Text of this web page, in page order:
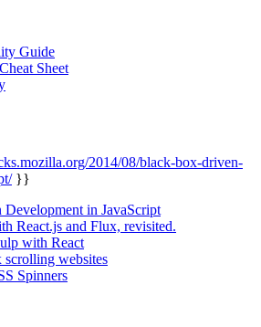
Guide
Sheet
2014/08/black-box-driven-
}}
in JavaScript
React.js and Flux, revisited.
with React
scrolling websites
Spinners